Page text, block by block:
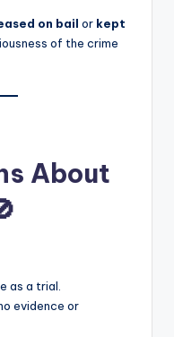
on bail or kept
of the crime
About
as a trial.
evidence or